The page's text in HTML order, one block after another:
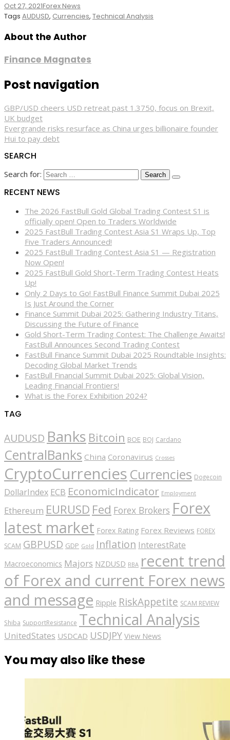
Oct 27, 2021Forex News
Tags AUDUSD, Currencies, Technical Analysis
About the Author
Finance Magnates
Post navigation
GBP/USD cheers USD retreat past 1.3750, focus on Brexit,
UK budget
Evergrande risks resurface as China urges billionaire founder
Hui to pay debt
SEARCH
Search for:
RECENT NEWS
The 2026 FastBull Gold Global Trading Contest S1 is
officially open! Open to Traders Worldwide
2025 FastBull Trading Contest Asia S1 Wraps Up, Top
Five Traders Announced!
2025 FastBull Trading Contest Asia S1 — Registration
Now Open!
2025 FastBull Gold Short-Term Trading Contest Heats
Up!
Only 2 Days to Go! FastBull Finance Summit Dubai 2025
Is Just Around the Corner
Finance Summit Dubai 2025: Gathering Industry Titans,
Discussing the Future of Finance
Gold Short-Term Trading Contest: The Challenge Awaits!
FastBull Announces Second Trading Contest
FastBull Finance Summit Dubai 2025 Roundtable Insights:
Decoding Global Market Trends
FastBull Financial Summit Dubai 2025: Global Vision,
Leading Financial Frontiers!
What is the Forex Exhibition 2024?
TAG
AUDUSD Banks Bitcoin BOE BOJ Cardano
CentralBanks China Coronavirus Crosses
CryptoCurrencies Currencies Dogecoin
DollarIndex ECB EconomicIndicator Employment
Ethereum EURUSD Fed Forex Brokers Forex
latest market Forex Rating Forex Reviews FOREX
SCAM GBPUSD GDP Gold Inflation InterestRate
Macroeconomics Majors NZDUSD RBA recent trend
of Forex and current Forex news
and message Ripple RiskAppetite SCAM REVIEW
Shiba SupportResistance Technical Analysis
UnitedStates USDCAD USDJPY View News
You may also like these